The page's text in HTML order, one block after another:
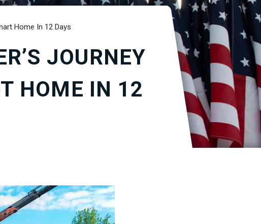
Home In 12 Days
JOURNEY
HOME IN 12